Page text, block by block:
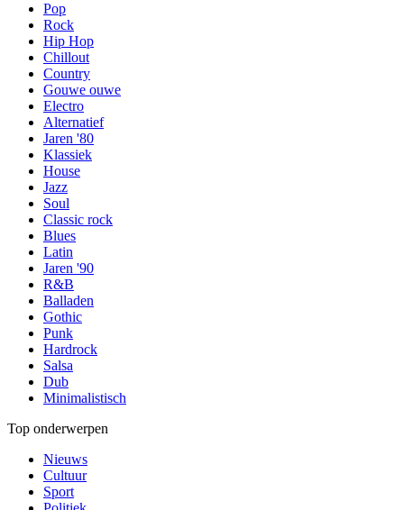
Pop
Rock
Hip Hop
Chillout
Country
Gouwe ouwe
Electro
Alternatief
Jaren '80
Klassiek
House
Jazz
Soul
Classic rock
Blues
Latin
Jaren '90
R&B
Balladen
Gothic
Punk
Hardrock
Salsa
Dub
Minimalistisch
Top onderwerpen
Nieuws
Cultuur
Sport